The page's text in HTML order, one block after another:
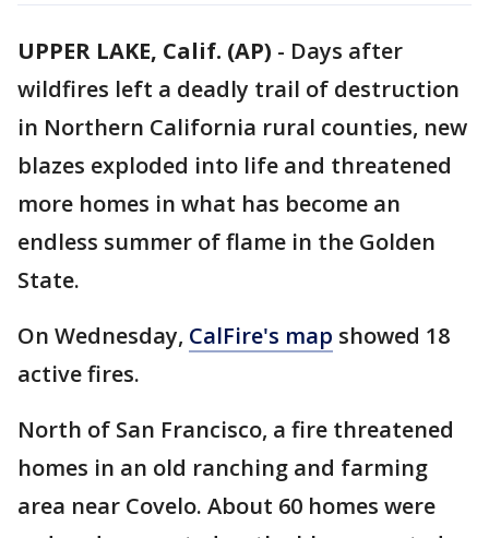
UPPER LAKE, Calif. (AP) - Days after
wildfires left a deadly trail of destruction
in Northern California rural counties, new
blazes exploded into life and threatened
more homes in what has become an
endless summer of flame in the Golden
State.
On Wednesday, CalFire's map showed 18
active fires.
North of San Francisco, a fire threatened
homes in an old ranching and farming
area near Covelo. About 60 homes were